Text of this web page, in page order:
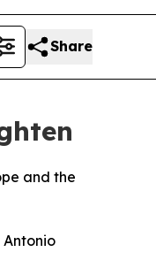
Share
and the
Antonio